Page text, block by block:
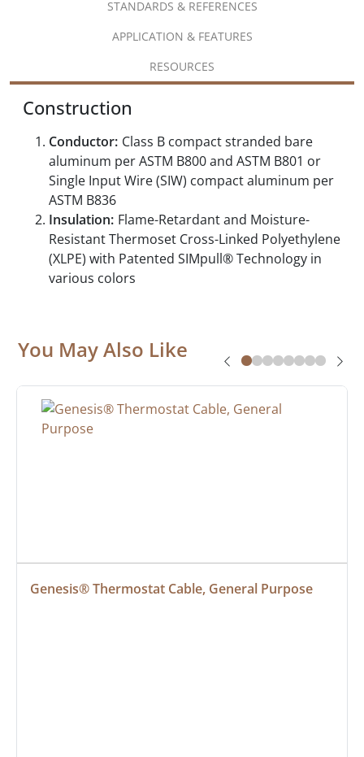
STANDARDS & REFERENCES
APPLICATION & FEATURES
RESOURCES
Construction
Conductor: Class B compact stranded bare
aluminum per ASTM B800 and ASTM B801 or
Single Input Wire (SIW) compact aluminum per
ASTM B836
Insulation: Flame-Retardant and Moisture-
Resistant Thermoset Cross-Linked Polyethylene
(XLPE) with Patented SIMpull® Technology in
various colors
You May Also Like
Genesis® Thermostat Cable, General Purpose